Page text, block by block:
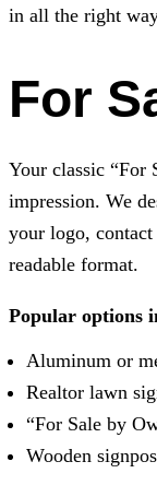
in all the right
For
Your classic “For
impression. We
your logo,
readable format.
Popular options
Aluminum or
Realtor lawn
“For Sale by
Wooden